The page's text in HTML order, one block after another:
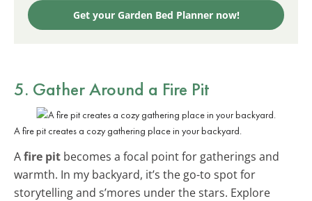
Get your Garden Bed Planner now!
5. Gather Around a Fire Pit
A fire pit creates a cozy gathering place in your backyard.
Afire pit becomes a focal point for gatherings and
warmth. In my backyard, it’s the go-to spot for
storytelling and s’mores under the stars. Explore